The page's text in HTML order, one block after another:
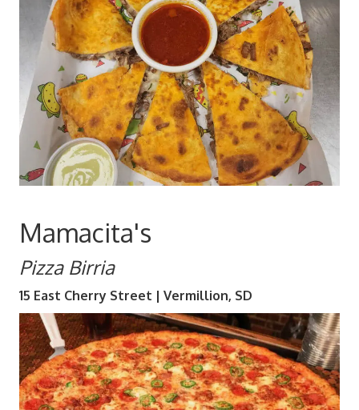
Mamacita's
Pizza Birria
15 East Cherry Street | Vermillion, SD